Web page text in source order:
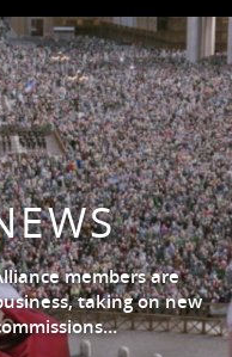
members are
taking on new